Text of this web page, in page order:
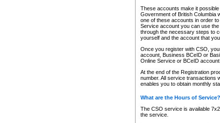
These accounts make it
Government of British Columbia
one of these accounts in order
Service account you can use
through the necessary steps to
yourself and the account that
Once you register with CSO,
account, Business BCeID or
Online Service or BCeID
At the end of the Registration
number. All service transactions
enables you to obtain monthly
What are the Hours of Service?
The CSO service is available
the service.